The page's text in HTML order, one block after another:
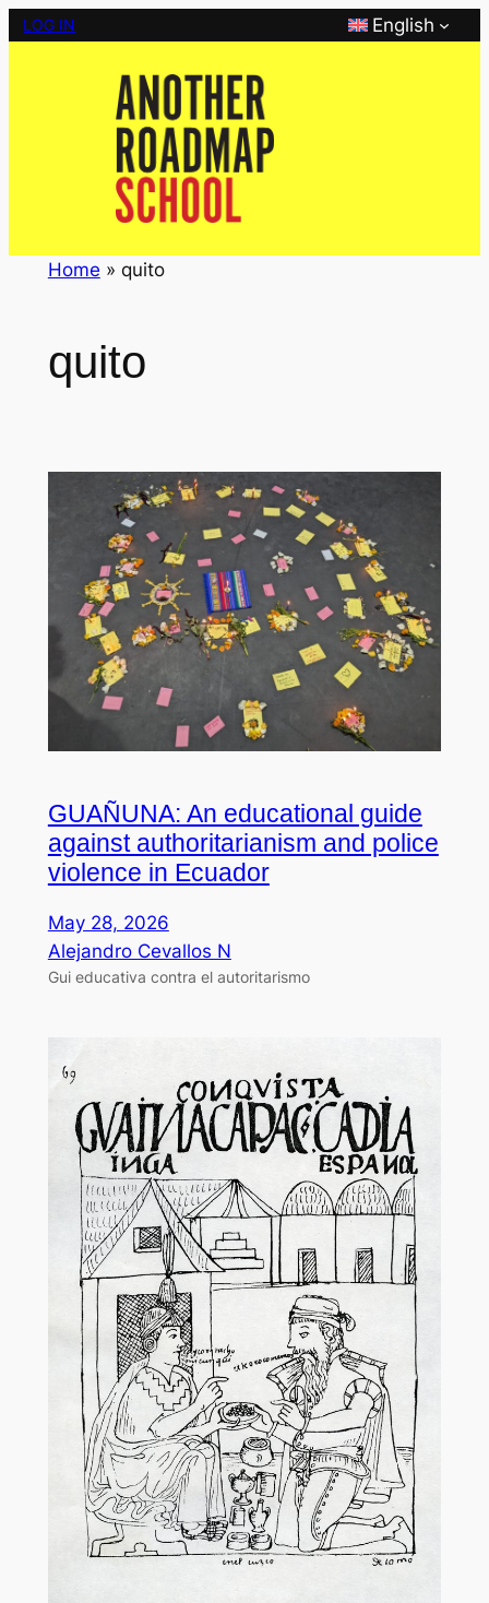
Skip
LOG IN English
Home » quito
quito
GUAÑUNA: An educational guide
against authoritarianism and police
violence in Ecuador
May 28, 2026
Alejandro Cevallos N
Gui educativa contra el autoritarismo